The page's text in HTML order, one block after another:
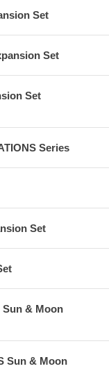
Set
Set
Set
Series
Set
Sun & Moon
Sun & Moon